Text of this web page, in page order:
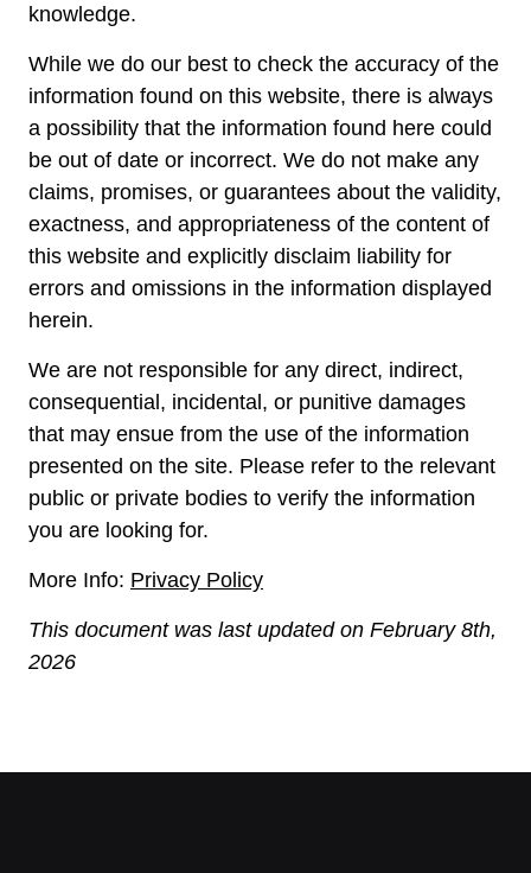
knowledge.
While we do our best to check the accuracy of the
information found on this website, there is always
a possibility that the information found here could
be out of date or incorrect. We do not make any
claims, promises, or guarantees about the validity,
exactness, and appropriateness of the content of
this website and explicitly disclaim liability for
errors and omissions in the information displayed
herein.
We are not responsible for any direct, indirect,
consequential, incidental, or punitive damages
that may ensue from the use of the information
presented on the site. Please refer to the relevant
public or private bodies to verify the information
you are looking for.
More Info: Privacy Policy
This document was last updated on February 8th,
2026